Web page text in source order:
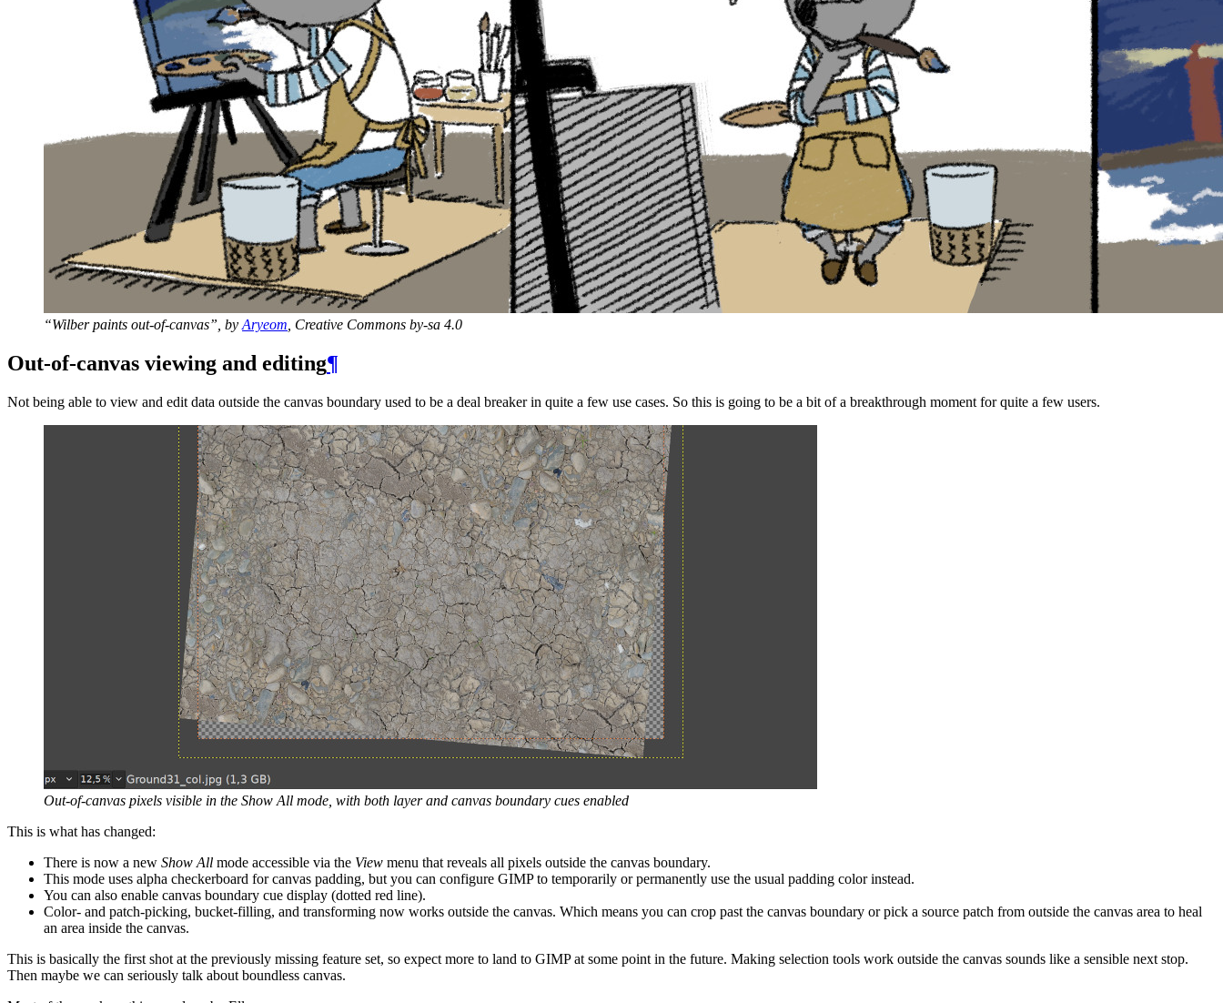
“Wilber paints out-of-canvas”, by Aryeom , Creative Commons by-sa 4.0
Out-of-canvas viewing and editing¶
Not being able to view and edit data outside the canvas boundary used to be a deal breaker in quite a few use cases. So this is going to be a bit of a breakthrough moment for quite a few users.
Out-of-canvas pixels visible in the Show All mode, with both layer and canvas boundary cues enabled
This is what has changed:
There is now a new Show All mode accessible via the View menu that reveals all pixels outside the canvas boundary.
This mode uses alpha checkerboard for canvas padding, but you can configure GIMPto temporarily or permanently use the usual padding color instead.
You can also enable canvas boundary cue display (dotted red line).
Color- and patch-picking, bucket-filling, and transforming now works outside the canvas. Which means you can crop past the canvas boundary or pick a source patch from outside the canvas area to heal
an area inside the canvas.
This is basically the first shot at the previously missing feature set, so expect more to land to GIMPat some point in the future. Making selection tools work outside the canvas sounds like a sensible next stop.
Then maybe we can seriously talk about boundless canvas.